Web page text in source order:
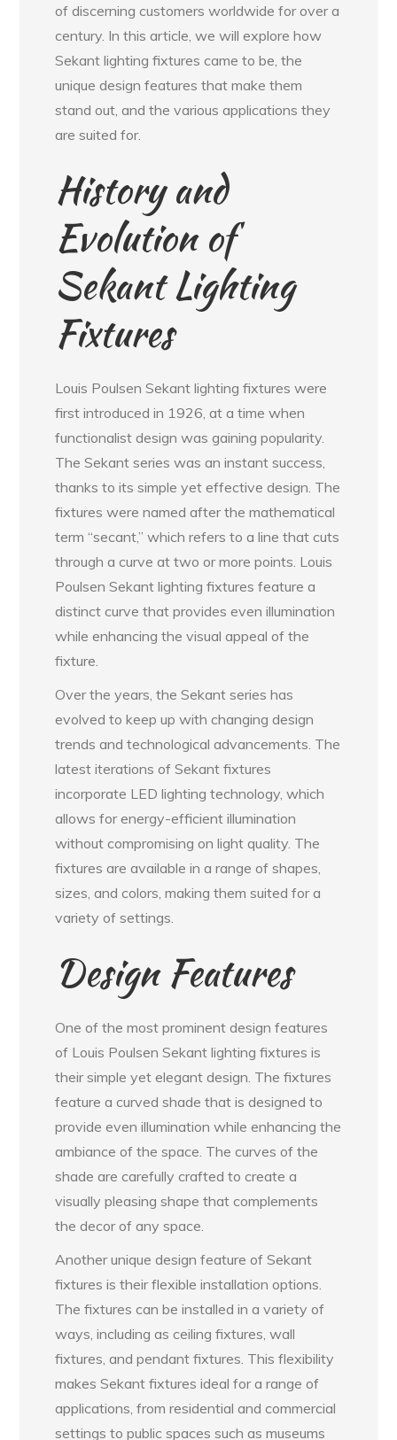
of discerning customers worldwide for over a
century. In this article, we will explore how
Sekant lighting fixtures came to be, the
unique design features that make them
stand out, and the various applications they
are suited for.
History and
Evolution of
Sekant Lighting
Fixtures
Louis Poulsen Sekant lighting fixtures were
first introduced in 1926, at a time when
functionalist design was gaining popularity.
The Sekant series was an instant success,
thanks to its simple yet effective design. The
fixtures were named after the mathematical
term “secant,” which refers to a line that cuts
through a curve at two or more points. Louis
Poulsen Sekant lighting fixtures feature a
distinct curve that provides even illumination
while enhancing the visual appeal of the
fixture.
Over the years, the Sekant series has
evolved to keep up with changing design
trends and technological advancements. The
latest iterations of Sekant fixtures
incorporate LED lighting technology, which
allows for energy-efficient illumination
without compromising on light quality. The
fixtures are available in a range of shapes,
sizes, and colors, making them suited for a
variety of settings.
Design Features
One of the most prominent design features
of Louis Poulsen Sekant lighting fixtures is
their simple yet elegant design. The fixtures
feature a curved shade that is designed to
provide even illumination while enhancing the
ambiance of the space. The curves of the
shade are carefully crafted to create a
visually pleasing shape that complements
the decor of any space.
Another unique design feature of Sekant
fixtures is their flexible installation options.
The fixtures can be installed in a variety of
ways, including as ceiling fixtures, wall
fixtures, and pendant fixtures. This flexibility
makes Sekant fixtures ideal for a range of
applications, from residential and commercial
settings to public spaces such as museums